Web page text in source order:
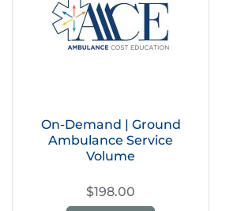
On-Demand | Ground
Ambulance Service
Volume
$198.00